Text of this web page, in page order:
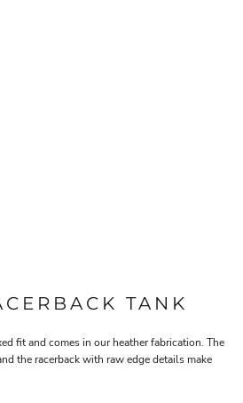
TANK
fit and comes in our heather fabrication. The
the racerback with raw edge details make